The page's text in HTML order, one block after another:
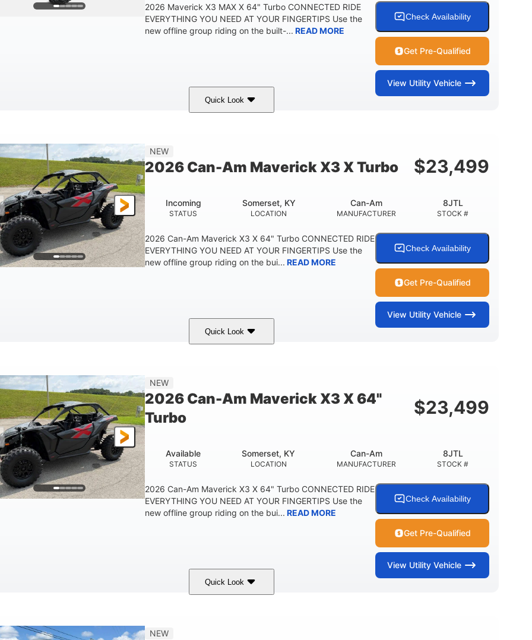
2026 Maverick X3 MAX X 64" Turbo CONNECTED RIDE
EVERYTHING YOU NEED AT YOUR FINGERTIPS Use the
new offline group riding on the built-... READ MORE
Check Availability
Get Pre-Qualified
View Utility Vehicle
Quick Look
135 HP
NEW
2026 Can-Am Maverick X3 X Turbo $23,499
STATUS
Incoming
LOCATION
Somerset, KY
MANUFACTURER
Can-Am
STOCK #
8JTL
2026 Can-Am Maverick X3 X 64" Turbo CONNECTED RIDE
EVERYTHING YOU NEED AT YOUR FINGERTIPS Use the
new offline group riding on the bui... READ MORE
Check Availability
Get Pre-Qualified
View Utility Vehicle
Quick Look
135 HP
NEW
2026 Can-Am Maverick X3 X 64"
Turbo
$23,499
STATUS
Available
LOCATION
Somerset, KY
MANUFACTURER
Can-Am
STOCK #
8JTL
2026 Can-Am Maverick X3 X 64" Turbo CONNECTED RIDE
EVERYTHING YOU NEED AT YOUR FINGERTIPS Use the
new offline group riding on the bui... READ MORE
Check Availability
Get Pre-Qualified
View Utility Vehicle
Quick Look
135HP
NEW